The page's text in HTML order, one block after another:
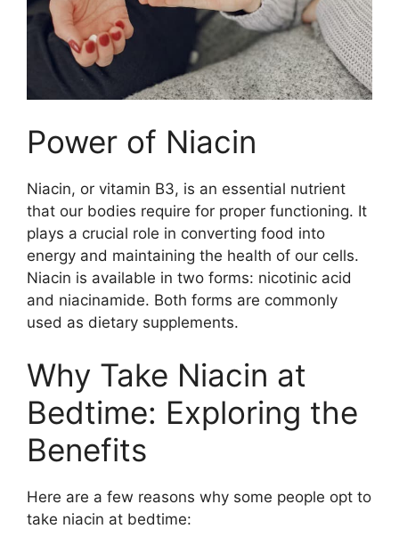
Power of Niacin
Niacin, or vitamin B3, is an essential nutrient
that our bodies require for proper functioning. It
plays a crucial role in converting food into
energy and maintaining the health of our cells.
Niacin is available in two forms: nicotinic acid
and niacinamide. Both forms are commonly
used as dietary supplements.
Why Take Niacin at
Bedtime: Exploring the
Benefits
Here are a few reasons why some people opt to
take niacin at bedtime: